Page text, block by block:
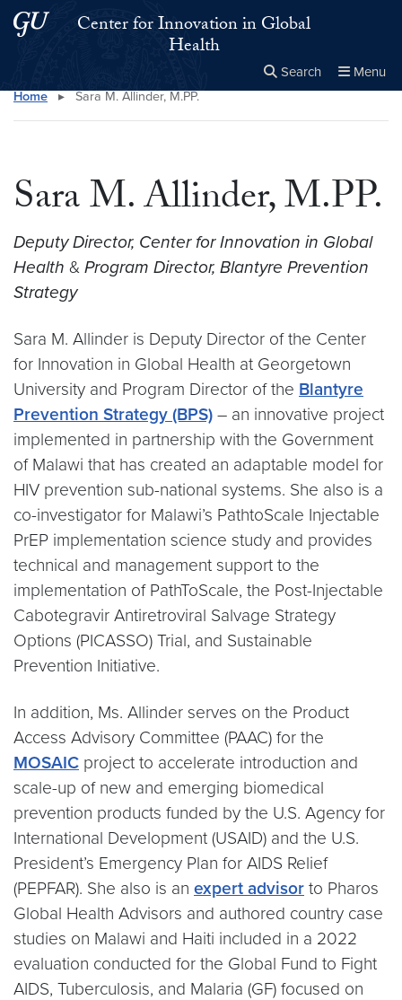
Skip to main content
Skip to main site menuCenter for Innovation in Global
Health
Search Menu
Search this site Close
×
Home ▸ Sara M. Allinder, M.PP.
Sara M. Allinder, M.PP.
Deputy Director, Center for Innovation in Global
Health & Program Director, Blantyre Prevention
Strategy
Sara M. Allinder is Deputy Director of the Center
for Innovation in Global Health at Georgetown
University and Program Director of the Blantyre
Prevention Strategy (BPS) – an innovative project
implemented in partnership with the Government
of Malawi that has created an adaptable model for
HIV prevention sub-national systems. She also is a
co-investigator for Malawi’s PathtoScale Injectable
PrEP implementation science study and provides
technical and management support to the
implementation of PathToScale, the Post-Injectable
Cabotegravir Antiretroviral Salvage Strategy
Options (PICASSO) Trial, and Sustainable
Prevention Initiative.
In addition, Ms. Allinder serves on the Product
Access Advisory Committee (PAAC) for the
MOSAIC project to accelerate introduction and
scale-up of new and emerging biomedical
prevention products funded by the U.S. Agency for
International Development (USAID) and the U.S.
President’s Emergency Plan for AIDS Relief
(PEPFAR). She also is an expert advisor to Pharos
Global Health Advisors and authored country case
studies on Malawi and Haiti included in a 2022
evaluation conducted for the Global Fund to Fight
AIDS, Tuberculosis, and Malaria (GF) focused on